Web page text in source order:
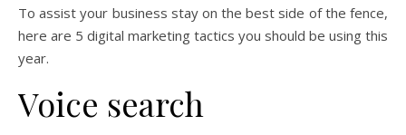
To assist your business stay on the best side of the fence,
here are 5 digital marketing tactics you should be using this
year.
Voice search